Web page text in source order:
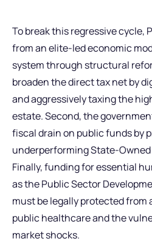
To break this regressive cycle,
from an elite-led economic
system through structural
broaden the direct tax net by
and aggressively taxing the
estate. Second, the
fiscal drain on public funds by
underperforming State-Owned
Finally, funding for essential
as the Public Sector
must be legally protected
public healthcare and the
market shocks.